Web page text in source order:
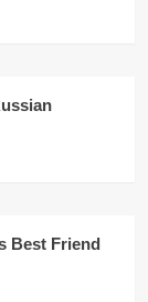
Best Friend